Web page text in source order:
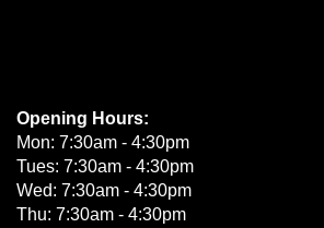
Opening Hours:
Mon: 7:30am - 4:30pm
Tues: 7:30am - 4:30pm
Wed: 7:30am - 4:30pm
Thu: 7:30am - 4:30pm